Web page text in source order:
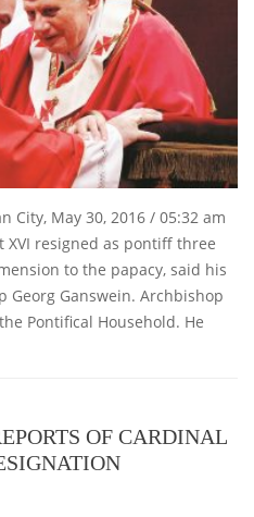
City, May 30, 2016 / 05:32 am
XVI resigned as pontiff three
to the papacy, said his
Georg Ganswein. Archbishop
Pontifical Household. He
OF CARDINAL